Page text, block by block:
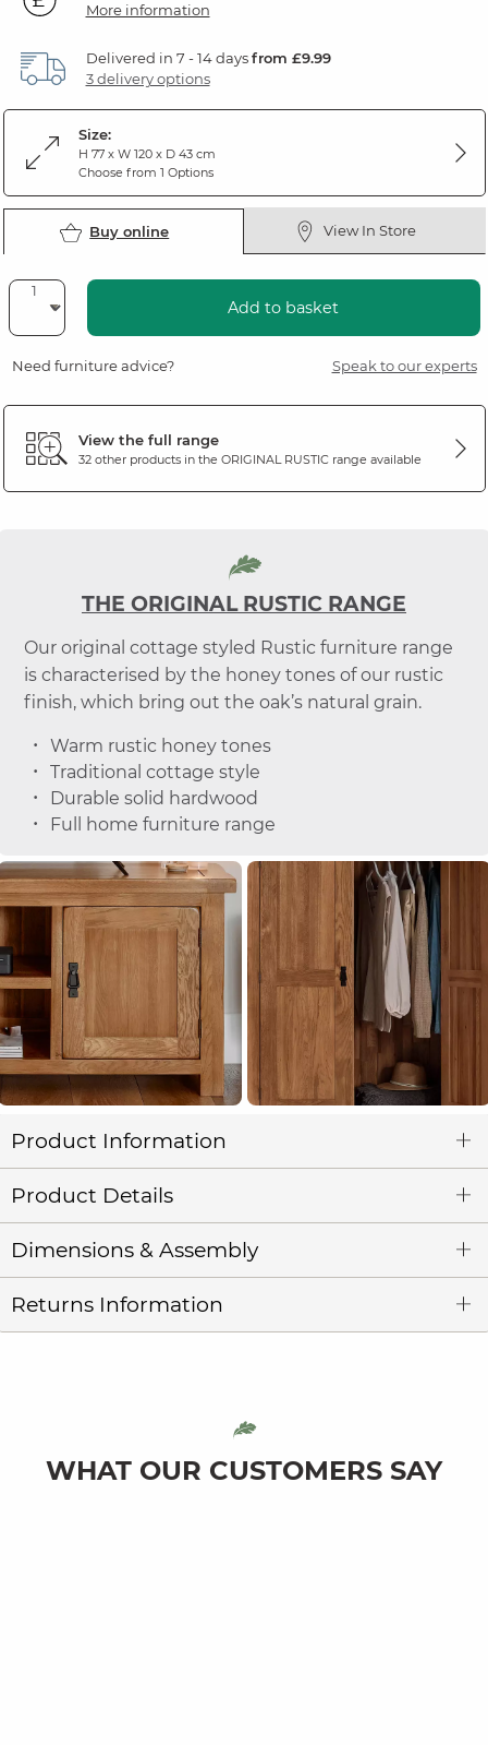
More information
Delivered in 7 - 14 daysfrom £9.99
3 delivery options
Size:
H 77 x W 120 x D 43 cm
Choose from 1 Options
Buy online View In Store
Add to basket
Need furniture advice? Speak to our experts
View the full range
32 other products in the ORIGINAL RUSTICrange available
THE ORIGINAL RUSTIC RANGE
Our original cottage styled Rustic furniture range
is characterised by the honey tones of our rustic
finish, which bring out the oak’s natural grain.
Warm rustic honey tones
Traditional cottage style
Durable solid hardwood
Full home furniture range
Product Information
Product Details
Dimensions & Assembly
Returns Information
WHAT OUR CUSTOMERS SAY